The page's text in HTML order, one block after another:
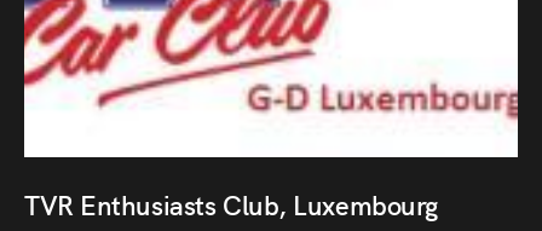
TVR Enthusiasts Club, Luxembourg